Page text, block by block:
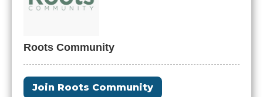
Roots Community
Join Roots Community